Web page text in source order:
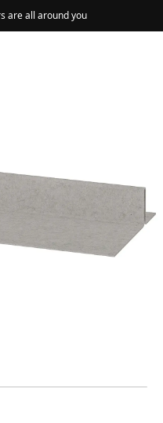
are all around you